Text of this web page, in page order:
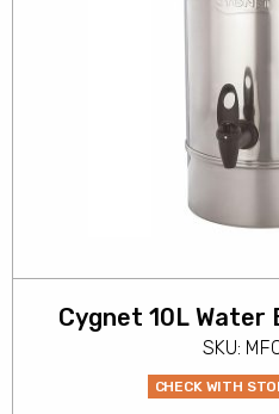
Cygnet 10L Water
SKU:
CHECK WITH